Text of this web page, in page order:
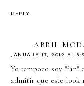
REPLY
ABRIL
JANUARY 17, 2012 AT
Yo tampoco soy "fan"
admitir que este look